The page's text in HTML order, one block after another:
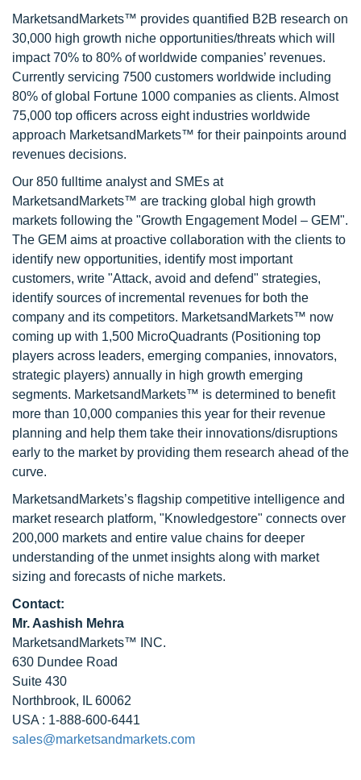
MarketsandMarkets™ provides quantified B2B research on
30,000 high growth niche opportunities/threats which will
impact 70% to 80% of worldwide companies’ revenues.
Currently servicing 7500 customers worldwide including
80% of global Fortune 1000 companies as clients. Almost
75,000 top officers across eight industries worldwide
approach MarketsandMarkets™ for their painpoints around
revenues decisions.
Our 850 fulltime analyst and SMEs at
MarketsandMarkets™ are tracking global high growth
markets following the "Growth Engagement Model – GEM".
The GEM aims at proactive collaboration with the clients to
identify new opportunities, identify most important
customers, write "Attack, avoid and defend" strategies,
identify sources of incremental revenues for both the
company and its competitors. MarketsandMarkets™ now
coming up with 1,500 MicroQuadrants (Positioning top
players across leaders, emerging companies, innovators,
strategic players) annually in high growth emerging
segments. MarketsandMarkets™ is determined to benefit
more than 10,000 companies this year for their revenue
planning and help them take their innovations/disruptions
early to the market by providing them research ahead of the
curve.
MarketsandMarkets’s flagship competitive intelligence and
market research platform, "Knowledgestore" connects over
200,000 markets and entire value chains for deeper
understanding of the unmet insights along with market
sizing and forecasts of niche markets.
Contact:
Mr. Aashish Mehra
MarketsandMarkets™ INC.
630 Dundee Road
Suite 430
Northbrook, IL 60062
USA : 1-888-600-6441
sales@marketsandmarkets.com